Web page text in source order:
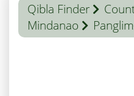
Qibla Finder
Mindanao